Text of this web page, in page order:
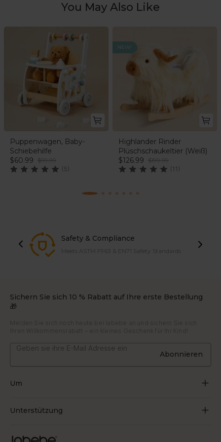
Einstein characters.You May Also Like
Puppenwagen, Baby-
Schiebehilfe
$60.99 $99.99
(5)
NEW!
Highlander Rinder
Plüschschaukeltier (Weiß)
$126.99 $199.99
(11)
Safety & Compliance
Meets ASTM F963 & EN71 Safety Standards
Sichern Sie sich 10 % Rabatt auf Ihre erste Bestellung
🎁
Melden Sie sich noch heute bei labebe an und sichern Sie sich
Ihren Willkommensrabatt – ein kleines Geschenk für Ihr Kind!
Abonnieren
Um
Unterstützung